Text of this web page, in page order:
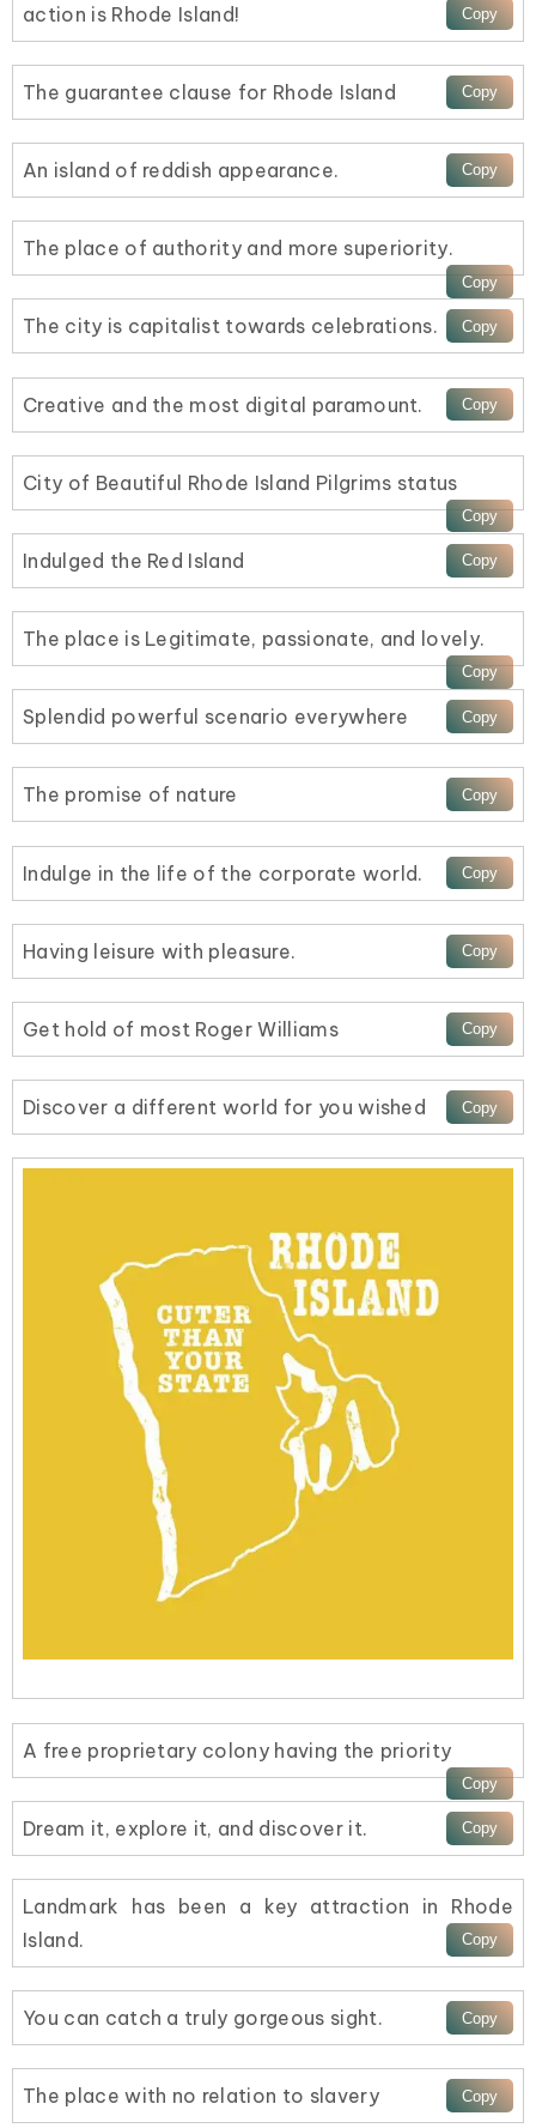
action is Rhode Island!
The guarantee clause for Rhode Island
An island of reddish appearance.
The place of authority and more superiority.
The city is capitalist towards celebrations.
Creative and the most digital paramount.
City of Beautiful Rhode Island Pilgrims status
Indulged the Red Island
The place is Legitimate, passionate, and lovely.
Splendid powerful scenario everywhere
The promise of nature
Indulge in the life of the corporate world.
Having leisure with pleasure.
Get hold of most Roger Williams
Discover a different world for you wished
A free proprietary colony having the priority
Dream it, explore it, and discover it.
Landmark has been a key attraction in Rhode
Island.
You can catch a truly gorgeous sight.
The place with no relation to slavery